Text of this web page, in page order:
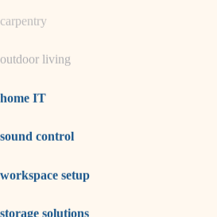
carpentry
outdoor living
home IT
sound control
workspace setup
storage solutions